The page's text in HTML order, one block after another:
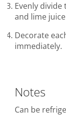
Evenly
and lime
Decorate
immediately.
Notes
Can be